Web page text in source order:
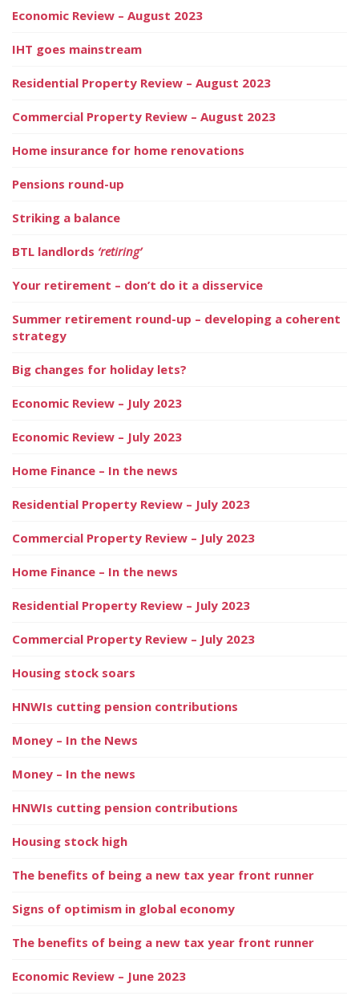
Economic Review – August 2023
IHT goes mainstream
Residential Property Review – August 2023
Commercial Property Review – August 2023
Home insurance for home renovations
Pensions round-up
Striking a balance
BTL landlords ‘retiring’
Your retirement – don’t do it a disservice
Summer retirement round-up – developing a coherent
strategy
Big changes for holiday lets?
Economic Review – July 2023
Economic Review – July 2023
Home Finance – In the news
Residential Property Review – July 2023
Commercial Property Review – July 2023
Home Finance – In the news
Residential Property Review – July 2023
Commercial Property Review – July 2023
Housing stock soars
HNWIs cutting pension contributions
Money – In the News
Money – In the news
HNWIs cutting pension contributions
Housing stock high
The benefits of being a new tax year front runner
Signs of optimism in global economy
The benefits of being a new tax year front runner
Economic Review – June 2023